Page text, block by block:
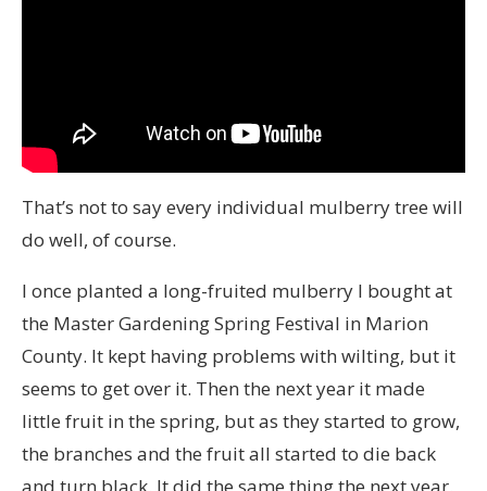
That’s not to say every individual mulberry tree will
do well, of course.
I once planted a long-fruited mulberry I bought at
the Master Gardening Spring Festival in Marion
County. It kept having problems with wilting, but it
seems to get over it. Then the next year it made
little fruit in the spring, but as they started to grow,
the branches and the fruit all started to die back